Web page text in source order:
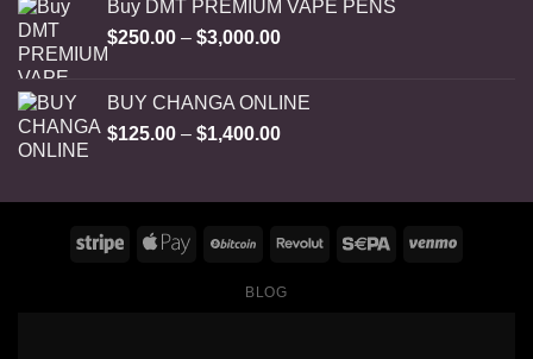
Buy DMT PREMIUM VAPE PENS
$250.00 – $3,000.00Price
through
$3,000.00
BUY CHANGA ONLINE
$125.00 – $1,400.00Price
through
$1,400.00
BLOG